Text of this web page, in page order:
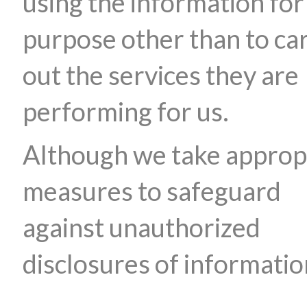
purpose other than to
out the services they are
performing for us.
Although we take
measures to safeguard
against unauthorized
disclosures of